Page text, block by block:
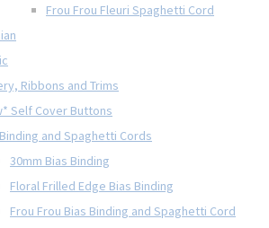
Frou Frou Fleuri Spaghetti Cord
Ribbons and Trims
Self Cover Buttons
and Spaghetti Cords
30mm Bias Binding
Floral Frilled Edge Bias Binding
Frou Frou Bias Binding and Spaghetti Cord